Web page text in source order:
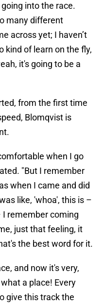
into the race.
many different
across yet; I haven’t
kind of learn on the fly,
it's going to be a
from the first time
Blomqvist is
when I go
"But I remember
when I came and did
like, 'whoa', this is –
remember coming
just that feeling, it
the best word for it.
and now it's very,
a place! Every
give this track the